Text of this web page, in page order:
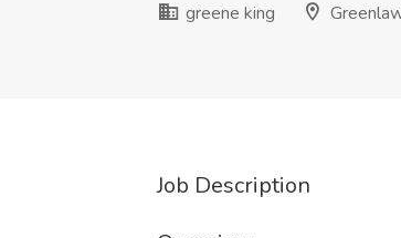
greene king
Job Description